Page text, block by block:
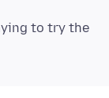
to try the